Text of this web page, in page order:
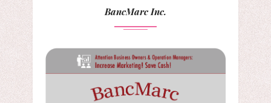
BancMarc Inc.